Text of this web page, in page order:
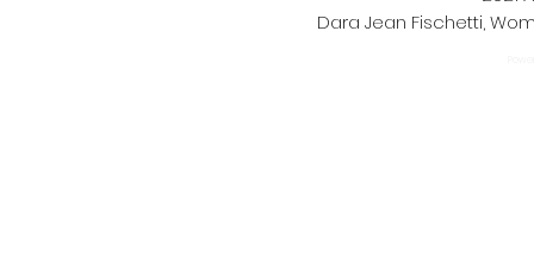
Dara Jean Fischetti,